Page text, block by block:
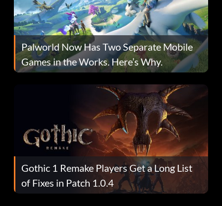
Palworld Now Has Two Separate Mobile
Games in the Works. Here’s Why.
Gothic 1 Remake Players Get a Long List
of Fixes in Patch 1.0.4